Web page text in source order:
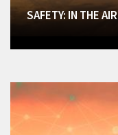
SAFETY: IN THE AIR